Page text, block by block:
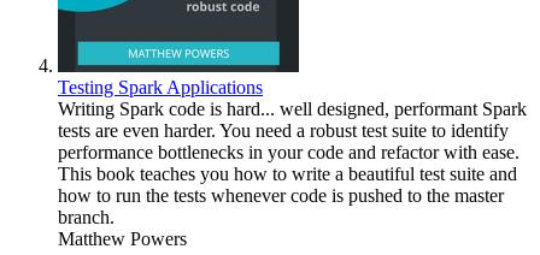
Testing Spark Applications
Writing Spark code is hard... well designed, performant Spark
tests are even harder. You need a robust test suite to identify
performance bottlenecks in your code and refactor with ease.
This book teaches you how to write a beautiful test suite and
how to run the tests whenever code is pushed to the master
branch.
Matthew Powers